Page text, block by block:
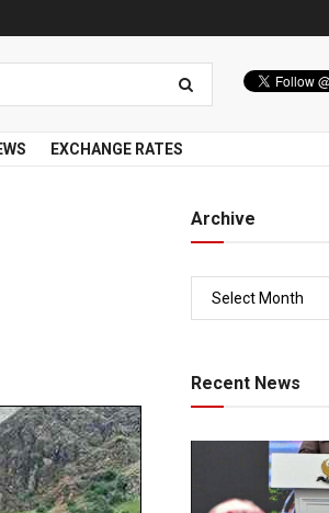
EXCHANGE RATES
Archive
Recent News